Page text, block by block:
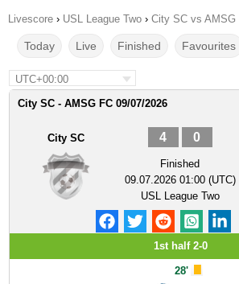
Livescore › USL League Two › City SC vs AMSG
Today Live Finished Favourites
UTC+00:00
City SC - AMSG FC 09/07/2026
City SC 4 0
Finished
09.07.2026 01:00 (UTC)
USL League Two
1st half 2-0
28'